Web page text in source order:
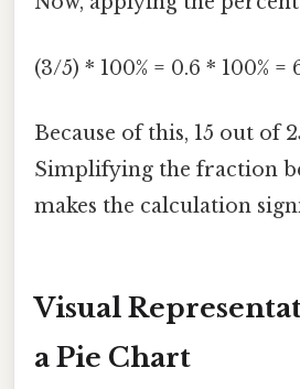
(3/5) * 100% = 0.6 * 100% =
Because of this, 15 out of
Simplifying the fraction
makes the calculation
Visual
a Pie Chart